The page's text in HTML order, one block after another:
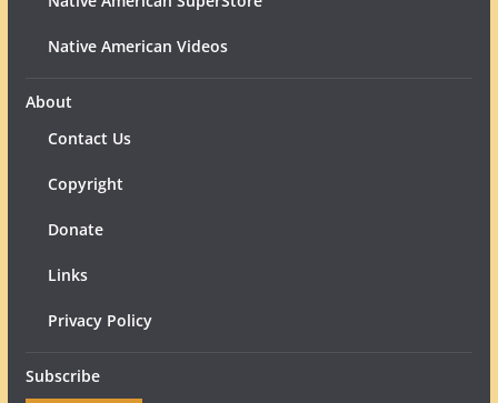
Native American Videos
About
Contact Us
Copyright
Donate
Links
Privacy Policy
Subscribe